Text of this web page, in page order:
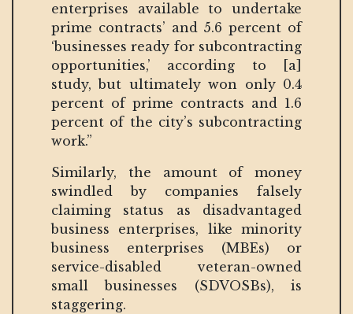
enterprises available to undertake
prime contracts’ and 5.6 percent of
‘businesses ready for subcontracting
opportunities,’ according to [a]
study, but ultimately won only 0.4
percent of prime contracts and 1.6
percent of the city’s subcontracting
work.”
Similarly, the amount of money
swindled by companies falsely
claiming status as disadvantaged
business enterprises, like minority
business enterprises (MBEs) or
service-disabled veteran-owned
small businesses (SDVOSBs), is
staggering.